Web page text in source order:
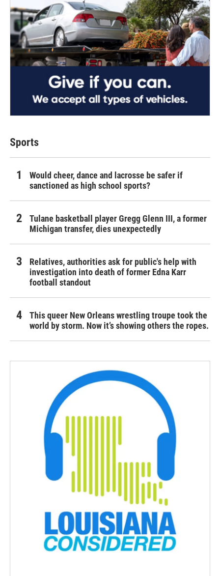
Sports
Would cheer, dance and lacrosse be safer if
sanctioned as high school sports?
Tulane basketball player Gregg Glenn III, a former
Michigan transfer, dies unexpectedly
Relatives, authorities ask for public's help with
investigation into death of former Edna Karr
football standout
This queer New Orleans wrestling troupe took the
world by storm. Now it’s showing others the ropes.